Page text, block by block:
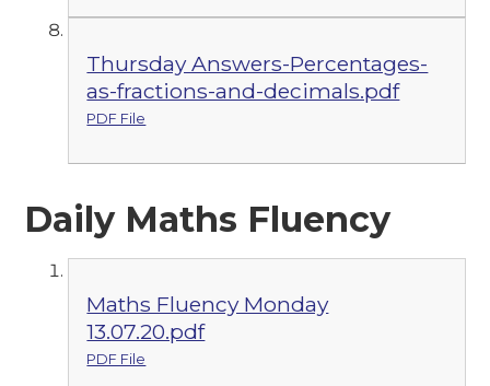
Thursday Answers-Percentages-
as-fractions-and-decimals.pdf
PDF File
Daily Maths Fluency
Maths Fluency Monday
13.07.20.pdf
PDF File